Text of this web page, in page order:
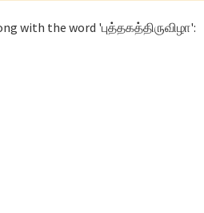
with the word 'புத்தகத்திருவிழா':